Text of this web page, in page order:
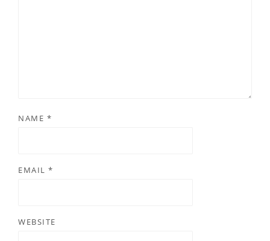
NAME *
EMAIL *
WEBSITE